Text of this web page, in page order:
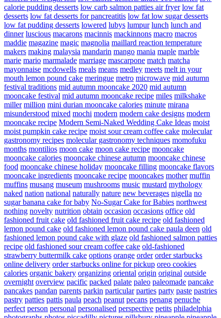
calorie pudding desserts low carb salmon patties air fryer low fat
desserts low fat desserts for pancreatitis low fat low sugar desserts
low fat pudding desserts lowered lubys lumpur lunch lunch and
dinner luscious macarons macinnis mackinnons macro macros
maddie magazine magic magnolia maillard reaction temperature
makers making malaysia mandarin mango mania maple marble
marie mario marmalade marriage mascarpone match matcha
mayonnaise mcdowells meals means medley meets melt in your
mouth lemon pound cake meringue metro microwave mid autumn
festival traditions mid autumn mooncake 2020 mid autumn
mooncake festival mid autumn mooncake recipe miles milkshake
miller million mini durian mooncake calories minute mirana
misunderstood mixed mochi modern modern cake designs modern
mooncake recipe Modern Semi-Naked Wedding Cake Ideas moist
moist pumpkin cake recipe moist sour cream coffee cake molecular
gastronomy recipes molecular gastronomy techniques momofuku
months montilios moon cake moon cake recipe mooncake
mooncake calories mooncake chinese autumn mooncake chinese
food mooncake chinese holiday mooncake filling mooncake flavors
mooncake ingredients mooncake recipe mooncakes mother muffin
muffins musang museum mushrooms music mustard mythology
naked nation national naturally nature new beverages nigella no
sugar banana cake for baby No-Sugar Cake for Babies northwest
nothing novelty nutrition obtain occasion occasions office old
fashioned fruit cake old fashioned fruit cake recipe old fashioned
lemon pound cake old fashioned lemon pound cake paula deen old
fashioned lemon pound cake with glaze old fashioned salmon patties
recipe old fashioned sour cream coffee cake old-fashioned
strawberry buttermilk cake options orange order order starbucks
online delivery order starbucks online for pickup oreo cookies
calories organic bakery organizing oriental origin original outside
overnight overview pacific packed palate paleo paleomade pancake
pancakes pandan parents parkin particular parties party paste pastries
pastry patties pattis paula peach peanut pecans penang penuche
perfect person personal personalised perspective petits philadelphia